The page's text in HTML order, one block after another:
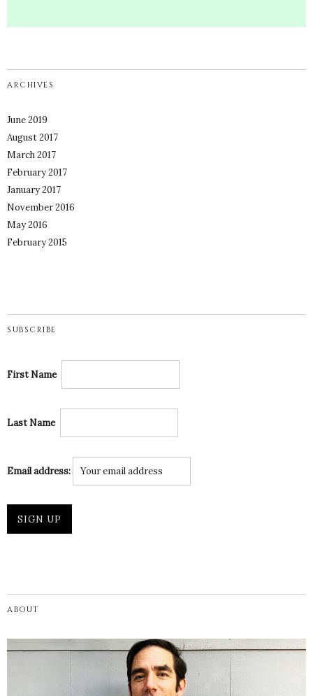
ARCHIVES
June 2019
August 2017
March 2017
February 2017
January 2017
November 2016
May 2016
February 2015
SUBSCRIBE
First Name
Last Name
Email address:
ABOUT